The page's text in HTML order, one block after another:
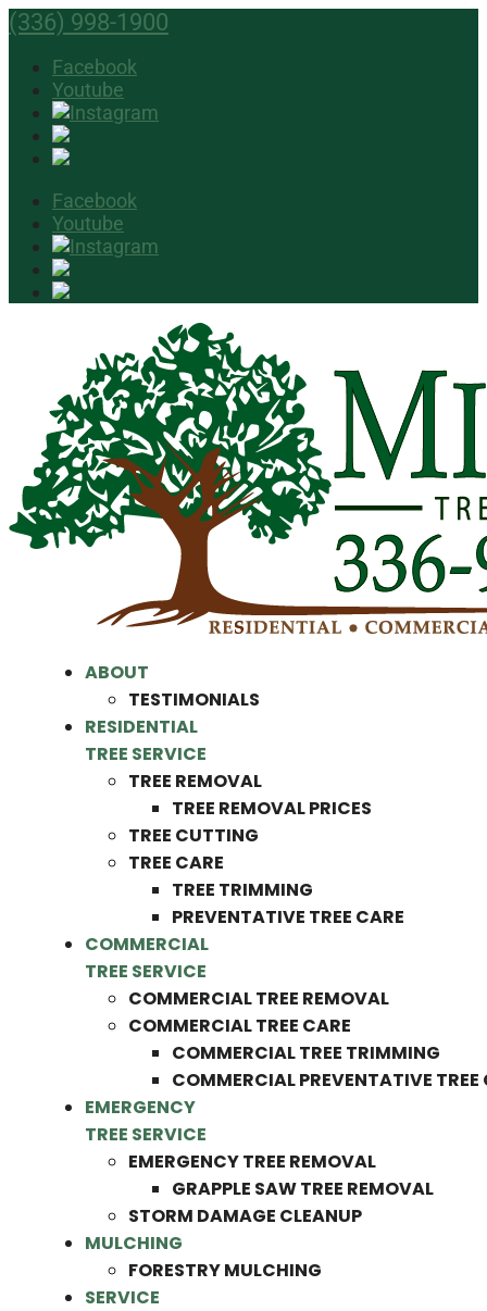
(336) 998-1900
Facebook
Youtube
Facebook
Youtube
ABOUT
TESTIMONIALS
RESIDENTIAL
TREE SERVICE
TREE REMOVAL
TREE REMOVAL PRICES
TREE CUTTING
TREE CARE
TREE TRIMMING
PREVENTATIVE TREE CARE
COMMERCIAL
TREE SERVICE
COMMERCIAL TREE REMOVAL
COMMERCIAL TREE CARE
COMMERCIAL TREE TRIMMING
COMMERCIAL PREVENTATIVE TREE
EMERGENCY
TREE SERVICE
EMERGENCY TREE REMOVAL
GRAPPLE SAW TREE REMOVAL
STORM DAMAGE CLEANUP
MULCHING
FORESTRY MULCHING
SERVICE